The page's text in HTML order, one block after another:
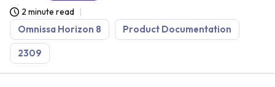
2 minute read
Omnissa Horizon 8 Product Documentation
2309